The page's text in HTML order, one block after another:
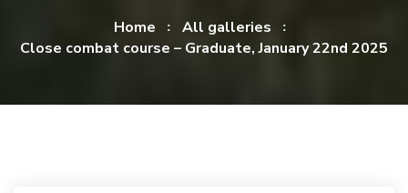
Home
All galleries
Close combat course – Graduate, January 22nd 2025